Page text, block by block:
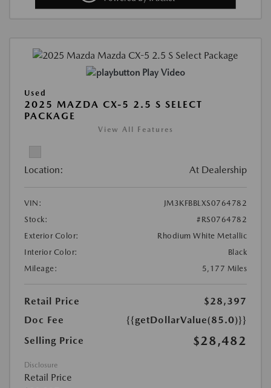
Play Video
Used
2025 MAZDA CX-5 2.5 S SELECT
PACKAGE
View All Features
Location: At Dealership
VIN:
JM3KFBBLXS0764782
Stock:
#RS0764782
Exterior Color:
Rhodium White Metallic
Interior Color:
Black
Mileage:
5,177 Miles
Retail Price
$28,397
Doc Fee
{{getDollarValue(85.0)}}
Selling Price
$28,482
Disclosure
Retail Price